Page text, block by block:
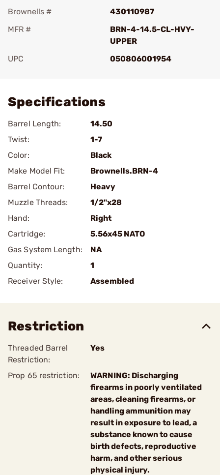
Brownells #
430110987
MFR #
BRN-4-14.5-CL-HVY-
UPPER
UPC
050806001954
Specifications
Barrel Length:
14.50
Twist:
1-7
Color:
Black
Make Model Fit:
Brownells.BRN-4
Barrel Contour:
Heavy
Muzzle Threads:
1/2"x28
Hand:
Right
Cartridge:
5.56x45 NATO
Gas System Length:
NA
Quantity:
1
Receiver Style:
Assembled
Restriction
Threaded Barrel
Restriction:
Yes
Prop 65 restriction:
WARNING: Discharging
firearms in poorly ventilated
areas, cleaning firearms, or
handling ammunition may
result in exposure to lead, a
substance known to cause
birth defects, reproductive
harm, and other serious
physical injury.